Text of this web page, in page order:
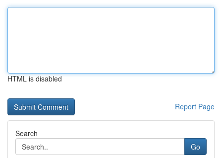
HTML is disabled
Report Page
Search
Go